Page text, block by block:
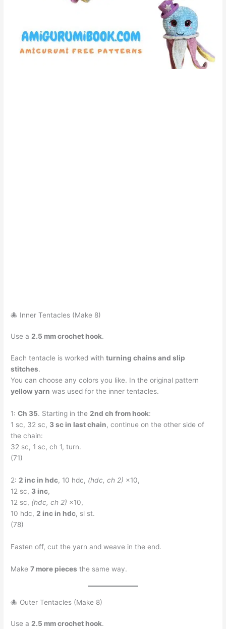
🐙 Inner Tentacles (Make 8)
Use a 2.5 mm crochet hook.
Each tentacle is worked withturning chains and slip
stitches.
You can choose any colors you like. In the original pattern
yellow yarn was used for the inner tentacles.
1:Ch 35. Starting in the2nd ch from hook:
1 sc, 32 sc, 3 sc in last chain, continue on the other side of
the chain:
32 sc, 1 sc, ch 1, turn.
(71)
2: 2 inc in hdc, 10 hdc, (hdc, ch 2) ×10,
12 sc, 3 inc,
12 sc, (hdc, ch 2) ×10,
10 hdc, 2 inc in hdc, sl st.
(78)
Fasten off, cut the yarn and weave in the end.
Make7 more pieces the same way.
🐙 Outer Tentacles (Make 8)
Use a 2.5 mm crochet hook.